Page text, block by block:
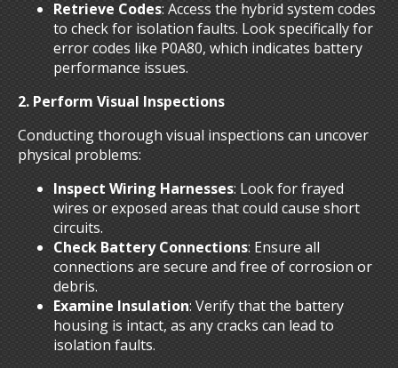
Retrieve Codes: Access the hybrid system codes
to check for isolation faults. Look specifically for
error codes like P0A80, which indicates battery
performance issues.
2. Perform Visual Inspections
Conducting thorough visual inspections can uncover
physical problems:
Inspect Wiring Harnesses: Look for frayed
wires or exposed areas that could cause short
circuits.
Check Battery Connections: Ensure all
connections are secure and free of corrosion or
debris.
Examine Insulation: Verify that the battery
housing is intact, as any cracks can lead to
isolation faults.